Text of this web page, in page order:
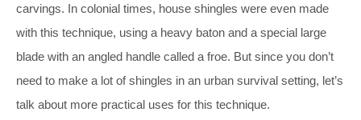
carvings. In colonial times, house shingles were even made
with this technique, using a heavy baton and a special large
blade with an angled handle called a froe. But since you don’t
need to make a lot of shingles in an urban survival setting, let’s
talk about more practical uses for this technique.